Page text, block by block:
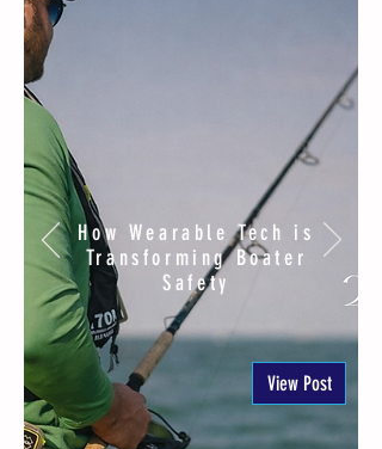
How Wearable Tech is
Transforming Boater
Safety
View Post